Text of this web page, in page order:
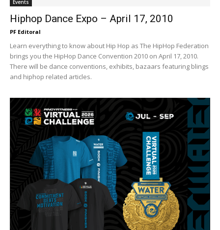
Events
Hiphop Dance Expo – April 17, 2010
PF Editoral
Learn everything to know about Hip Hop as The HipHop Federation
brings you the HipHop Dance Convention 2010 on April 17, 2010.
There will be dance conventions, exhibits, bazaars featuring blings
and hiphop related articles.